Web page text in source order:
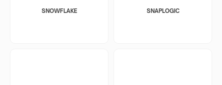
SNOWFLAKE SNAPLOGIC